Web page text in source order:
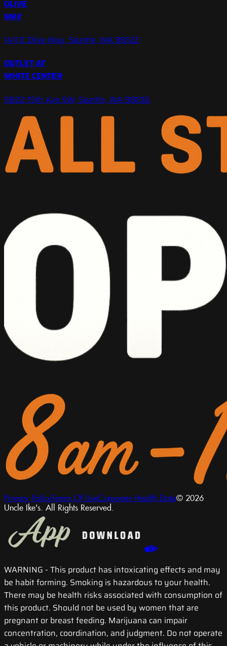
OLIVE
WAY
1411 E Olive Way, Seattle, WA 98122
OUTLET AT
WHITE CENTER
9822 15th Ave SW, Seattle, WA 98106
Privacy PolicyTerms Of UseConsumer Health Data© 2026
Uncle Ike's. All Rights Reserved.
WARNING - This product has intoxicating effects and may
be habit forming. Smoking is hazardous to your health.
There may be health risks associated with consumption of
this product. Should not be used by women that are
pregnant or breast feeding. Marijuana can impair
concentration, coordination, and judgment. Do not operate